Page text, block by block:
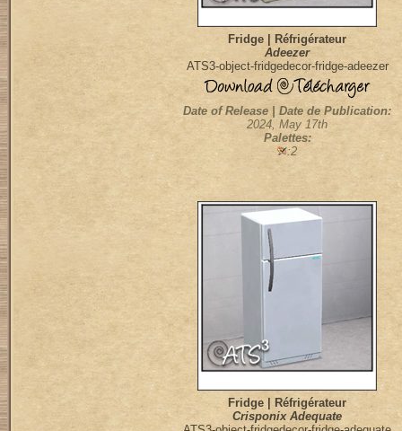
Fridge | Réfrigérateur
Adeezer
ATS3-object-fridgedecor-fridge-adeezer
Date of Release | Date de Publication:
2024, May 17th
Palettes:
:2
Fridge | Réfrigérateur
Crisponix Adequate